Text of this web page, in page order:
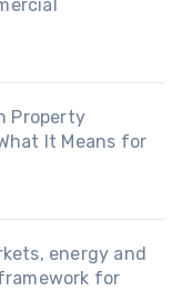
Property
It Means for
energy and
for